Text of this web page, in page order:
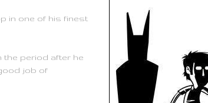
in one of his finest
period after he
job of